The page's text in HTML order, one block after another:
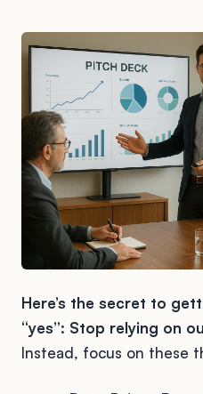
Here’s the secret to
“yes”: Stop relying on
Instead, focus on these